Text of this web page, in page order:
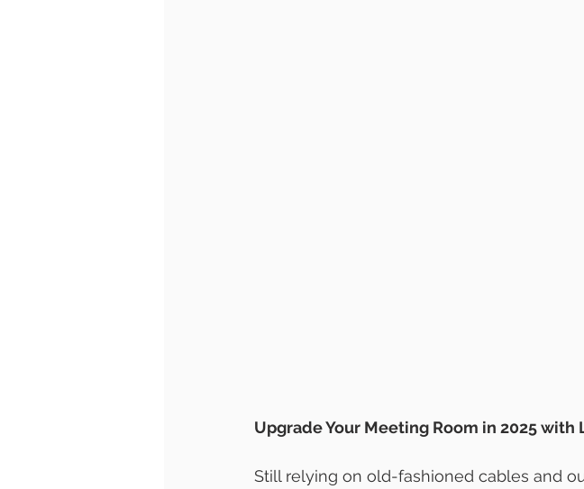
Upgrade Your Meeting Room in 2025 with
Still relying on old-fashioned cables and